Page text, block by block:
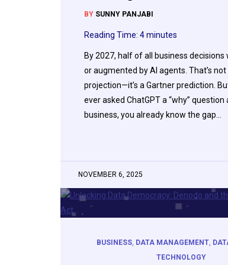
BY SUNNY PANJABI
Reading Time: 4minutes
By 2027, half of all business decisions
or augmented by AI agents. That’s not
projection—it’s a Gartner prediction.
ever asked ChatGPT a “why”
business, you already know the gap…
NOVEMBER 6, 2025
BUSINESS, DATA MANAGEMENT,
TECHNOLOGY